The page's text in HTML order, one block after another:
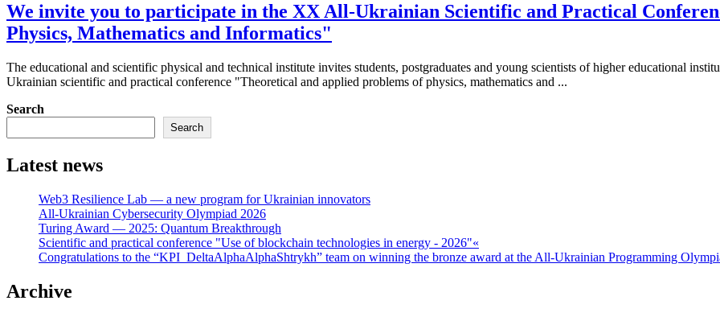
We invite you to participate in the XX All-Ukrainian Scientific and Practical
Physics, Mathematics and Informatics"
The educational and scientific physical and technical institute invites students, postgraduates and young scientists of higher educational
Ukrainian scientific and practical conference "Theoretical and applied problems of physics, mathematics and ...
Search
Search
Latest news
Web3 Resilience Lab — a new program for Ukrainian innovators
All-Ukrainian Cybersecurity Olympiad 2026
Turing Award — 2025: Quantum Breakthrough
Scientific and practical conference "Use of blockchain technologies in energy - 2026"«
Congratulations to the “KPI_DeltaAlphaAlphaShtrykh” team on winning the bronze award at the All-Ukrainian Programming
Archive